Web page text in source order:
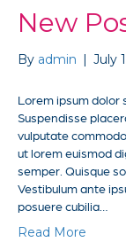
New
By admin | July
Lorem ipsum dolor
Suspendisse
vulputate
ut lorem euismod
semper. Quisque
Vestibulum ante
posuere cubilia…
Read More